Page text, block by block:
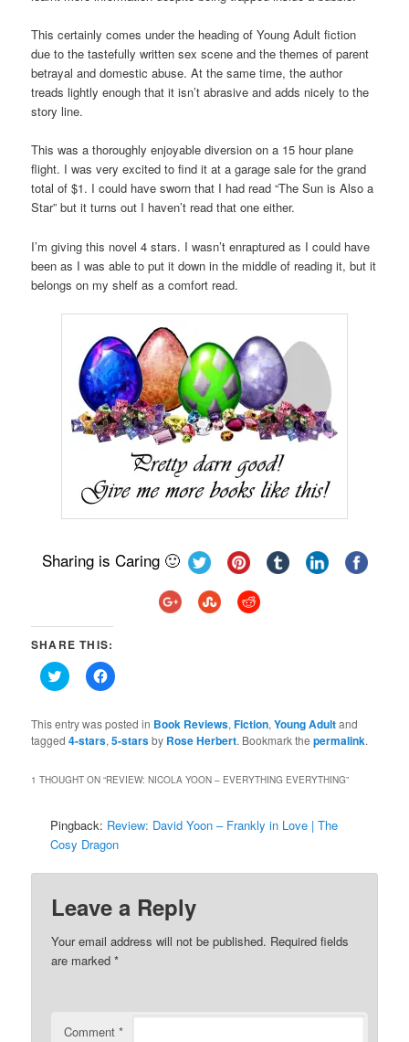
This certainly comes under the heading of Young Adult fiction
due to the tastefully written sex scene and the themes of parent
betrayal and domestic abuse. At the same time, the author
treads lightly enough that it isn’t abrasive and adds nicely to the
story line.
This was a thoroughly enjoyable diversion on a 15 hour plane
flight. I was very excited to find it at a garage sale for the grand
total of $1. I could have sworn that I had read “The Sun is Also a
Star” but it turns out I haven’t read that one either.
I’m giving this novel 4 stars. I wasn’t enraptured as I could have
been as I was able to put it down in the middle of reading it, but it
belongs on my shelf as a comfort read.
Sharing is Caring 🙂
SHARE THIS:
Click
to
Twitter
(Opens
in
Click
to
Facebook
(Opens
in
This entry was posted in Book Reviews,Fiction,Young Adultand
tagged4-stars,5-starsby Rose Herbert. Bookmark thepermalink.
1 THOUGHT ON “REVIEW: NICOLA YOON – EVERYTHING EVERYTHING”
Pingback: Review: David Yoon – Frankly in Love | The
Cosy Dragon
Leave a Reply
Your email address will not be published. Required fields
are marked*
Comment*